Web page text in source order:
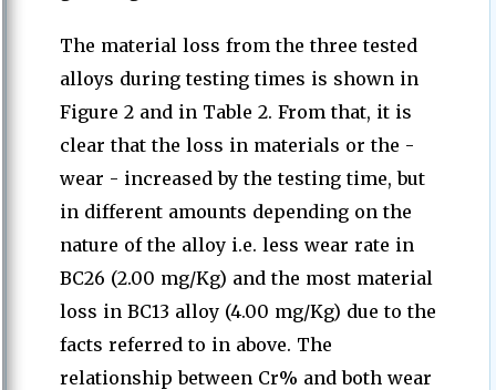
The material loss from the three tested
alloys during testing times is shown in
Figure 2 and in Table 2. From that, it is
clear that the loss in materials or the -
wear - increased by the testing time, but
in different amounts depending on the
nature of the alloy i.e. less wear rate in
BC26 (2.00 mg/Kg) and the most material
loss in BC13 alloy (4.00 mg/Kg) due to the
facts referred to in above. The
relationship between Cr% and both wear